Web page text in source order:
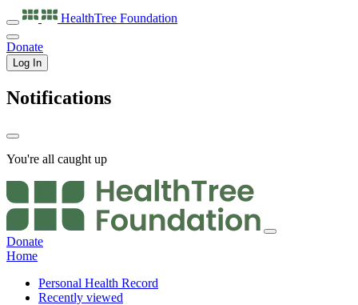
HealthTree Foundation
Donate
Log In
Notifications
You're all caught up
Donate
Home
Personal Health Record
Recently viewed